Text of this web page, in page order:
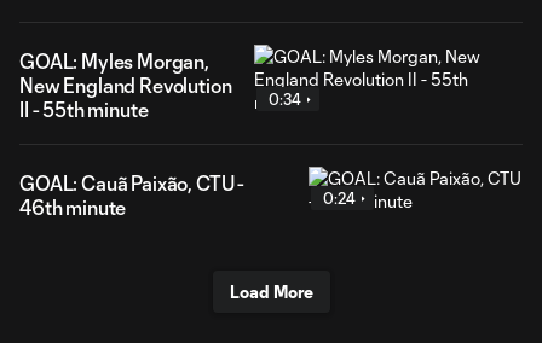
GOAL: Myles Morgan,
New England Revolution
II - 55th minute
0:34
GOAL: Cauã Paixão, CTU -
46th minute
0:24
Load More